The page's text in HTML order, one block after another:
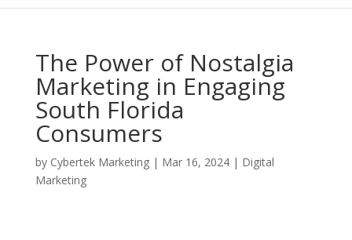
The Power of Nostalgia
Marketing in Engaging
South Florida
Consumers
by Cybertek Marketing| Mar 16, 2024| Digital
Marketing